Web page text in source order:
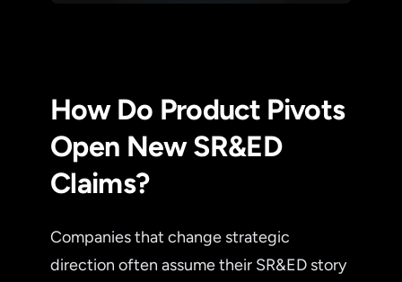
How Do Product Pivots
Open New SR&ED
Claims?
Companies that change strategic
direction often assume their SR&ED story